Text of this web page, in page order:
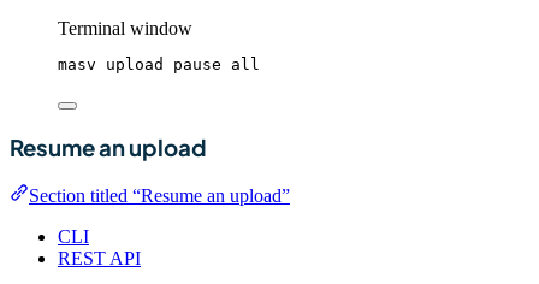
Terminal window
masv upload pause all
Resume an upload
Section titled “Resume an upload”
CLI
REST API